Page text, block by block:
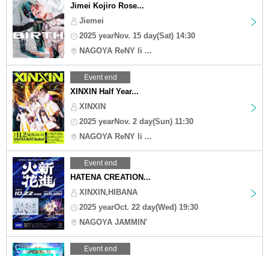
Jimei Kojiro Rose...
Jiemei
2025 yearNov. 15 day(Sat) 14:30
NAGOYA ReNY li ...
Event end
XINXIN Half Year...
XINXIN
2025 yearNov. 2 day(Sun) 11:30
NAGOYA ReNY li ...
Event end
HATENA CREATION...
XINXIN,HIBANA
2025 yearOct. 22 day(Wed) 19:30
NAGOYA JAMMIN'
Event end